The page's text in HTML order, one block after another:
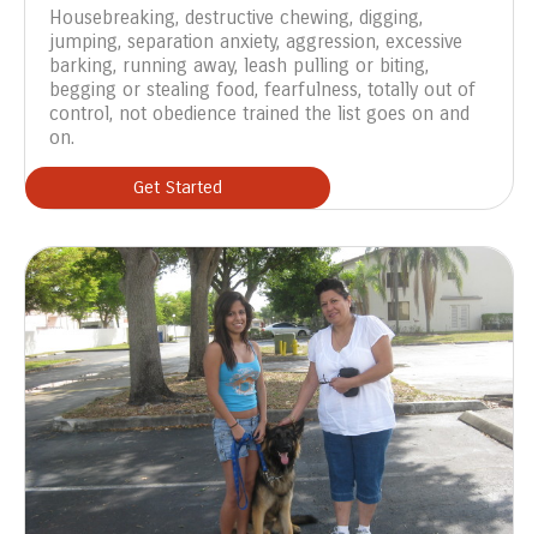
Housebreaking, destructive chewing, digging,
jumping, separation anxiety, aggression, excessive
barking, running away, leash pulling or biting,
begging or stealing food, fearfulness, totally out of
control, not obedience trained the list goes on and
on.
Get Started